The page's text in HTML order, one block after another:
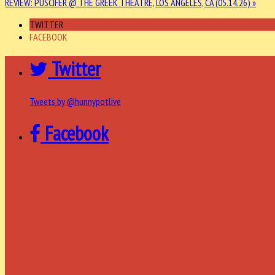
TWITTER
FACEBOOK
Twitter
Tweets by @hunnypotlive
Facebook